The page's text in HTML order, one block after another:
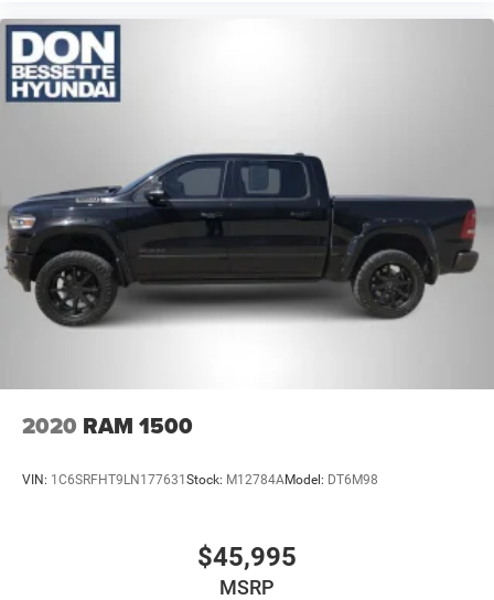
2020 RAM 1500
VIN: 1C6SRFHT9LN177631 Stock: M12784AModel: DT6M98
$45,995
MSRP